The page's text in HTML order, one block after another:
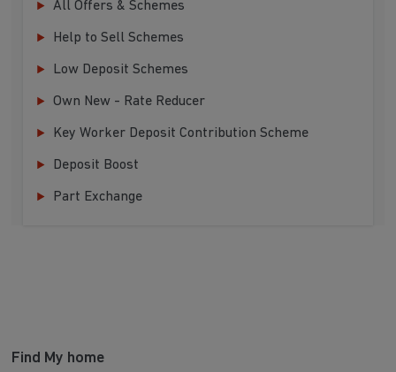
All Offers & Schemes
Help to Sell Schemes
Low Deposit Schemes
Own New - Rate Reducer
Key Worker Deposit Contribution Scheme
Deposit Boost
Part Exchange
Find My home